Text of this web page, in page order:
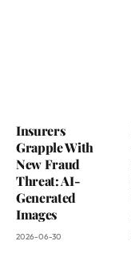
Insurers
Grapple With
New Fraud
Threat: AI-
Generated
Images
2026-06-30